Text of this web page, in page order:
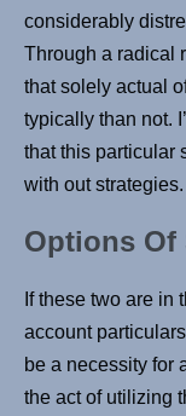
considerably
Through a radical
that solely actual
typically than not.
that this particular
with out strategies.
Options Of
If these two are in
account
be a necessity for
the act of utilizing